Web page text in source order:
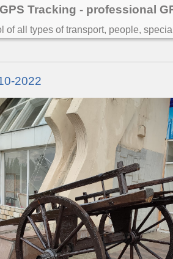
Tracking - professional
of all types of transport, people,
2022